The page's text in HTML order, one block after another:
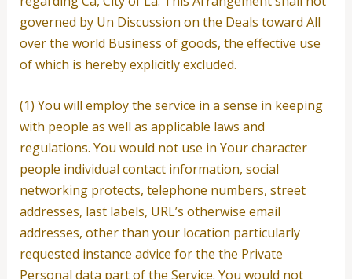
governed by Un Discussion on the Deals toward All
over the world Business of goods, the effective use
of which is hereby explicitly excluded.
(1) You will employ the service in a sense in keeping
with people as well as applicable laws and
regulations. You would not use in Your character
people individual contact information, social
networking protects, telephone numbers, street
addresses, last labels, URL’s otherwise email
addresses, other than your location particularly
requested instance advice for the the Private
Personal data part of the Service. You would not